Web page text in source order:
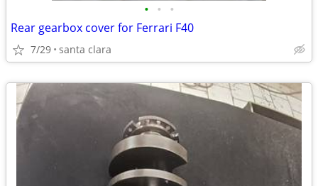
• • •
Rear gearbox cover for Ferrari F40
7/29 santa clara